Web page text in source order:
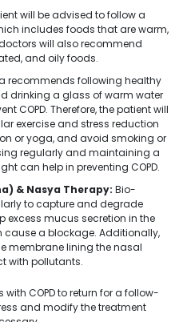
will be advised to follow a
includes foods that are warm,
will also recommend
and oily foods.
recommends following healthy
drinking a glass of warm water
COPD. Therefore, the patient will
exercise and stress reduction
or yoga, and avoid smoking or
regularly and maintaining a
can help in preventing COPD.
& Nasya Therapy: Bio-
to capture and degrade
excess mucus secretion in the
cause a blockage. Additionally,
membrane lining the nasal
with pollutants.
COPD to return for a follow-
and modify the treatment